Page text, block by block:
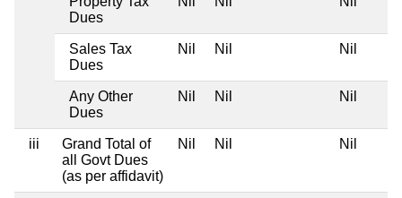
Dues
Sales Tax
Dues
Nil Nil Nil
Any Other
Dues
Nil Nil Nil
iii
Grand Total of
all Govt Dues
(as per affidavit)
Nil Nil Nil